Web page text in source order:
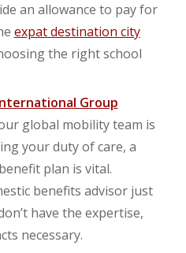
an allowance to pay for
expat destination city
the right school
Group
global mobility team is
your duty of care, a
plan is vital.
benefits advisor just
have the expertise,
necessary.